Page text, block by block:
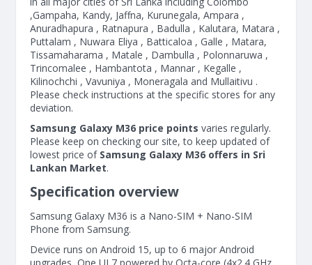
,Gampaha, Kandy, Jaffna, Kurunegala, Ampara ,
Anuradhapura , Ratnapura , Badulla , Kalutara, Matara ,
Puttalam , Nuwara Eliya , Batticaloa , Galle , Matara,
Tissamaharama , Matale , Dambulla , Polonnaruwa ,
Trincomalee , Hambantota , Mannar , Kegalle ,
Kilinochchi , Vavuniya , Moneragala and Mullaitivu .
Please check instructions at the specific stores for any
deviation.
Samsung Galaxy M36 price points varies regularly.
Please keep on checking our site, to keep updated of
lowest price of Samsung Galaxy M36 offers in Sri
Lankan Market.
Specification overview
Samsung Galaxy M36 is a Nano-SIM + Nano-SIM
Phone from Samsung.
Device runs on Android 15, up to 6 major Android